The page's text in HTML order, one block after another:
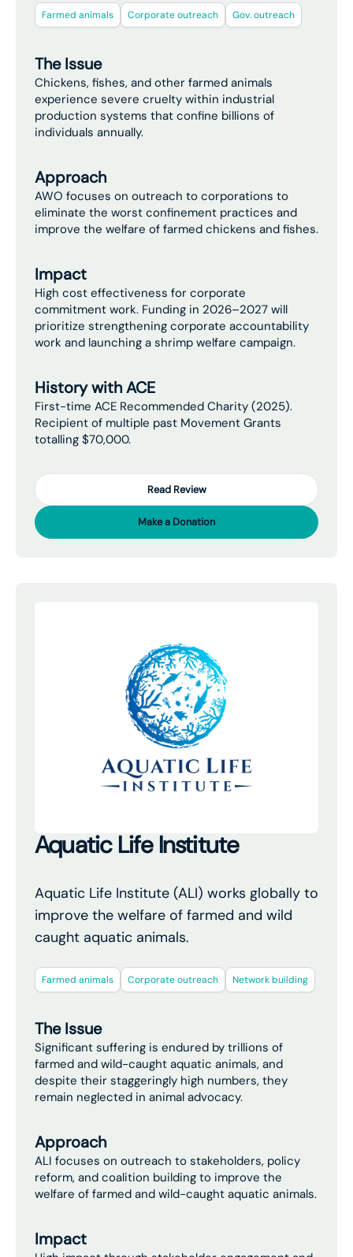
Farmed animals Corporate outreach Gov. outreach
The Issue
Chickens, fishes, and other farmed animals
experience severe cruelty within industrial
production systems that confine billions of
individuals annually.
Approach
AWO focuses on outreach to corporations to
eliminate the worst confinement practices and
improve the welfare of farmed chickens and fishes.
Impact
High cost effectiveness for corporate
commitment work. Funding in 2026–2027 will
prioritize strengthening corporate accountability
work and launching a shrimp welfare campaign.
History with ACE
First-time ACE Recommended Charity (2025).
Recipient of multiple past Movement Grants
totalling $70,000.
Read Review
Make a Donation
Aquatic Life Institute
Aquatic Life Institute (ALI) works globally to
improve the welfare of farmed and wild
caught aquatic animals.
Farmed animals Corporate outreach Network building
The Issue
Significant suffering is endured by trillions of
farmed and wild-caught aquatic animals, and
despite their staggeringly high numbers, they
remain neglected in animal advocacy.
Approach
ALI focuses on outreach to stakeholders, policy
reform, and coalition building to improve the
welfare of farmed and wild-caught aquatic animals.
Impact